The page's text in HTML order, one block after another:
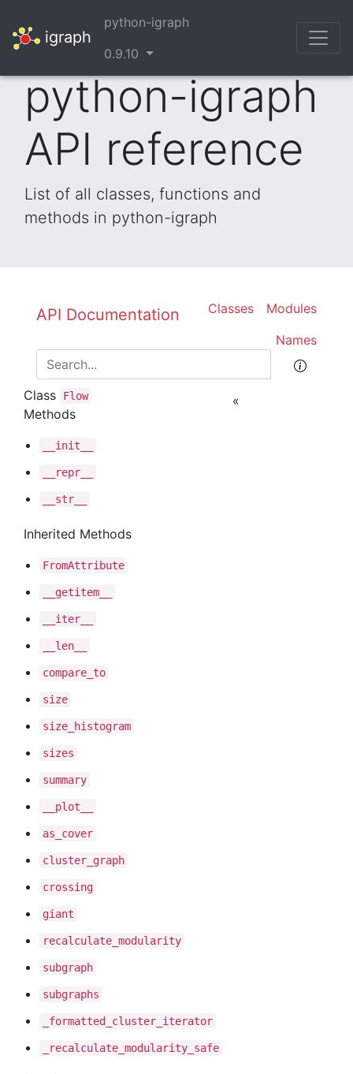
igraph
python-igraph
0.9.10
python-igraph
API reference
List of all classes, functions and
methods in python-igraph
API Documentation Modules
Classes
Names
Class Flow
Methods
__init__
__repr__
__str__
Inherited Methods
FromAttribute
__getitem__
__iter__
__len__
compare _to
size
size _histogram
sizes
summary
__plot__
as _cover
cluster _graph
crossing
giant
recalculate _modularity
subgraph
subgraphs
_formatted _cluster _iterator
_recalculate _modularity _safe
«